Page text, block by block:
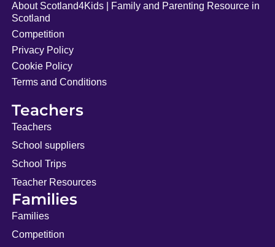
About Scotland4Kids | Family and Parenting Resource in
Scotland
Competition
Privacy Policy
Cookie Policy
Terms and Conditions
Teachers
Teachers
School suppliers
School Trips
Teacher Resources
Families
Families
Competition